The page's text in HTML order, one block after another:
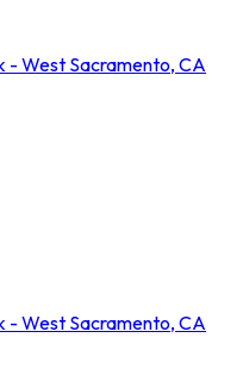
- West Sacramento, CA
- West Sacramento, CA